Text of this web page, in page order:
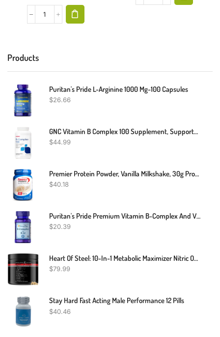
Products
Puritan's Pride L-Arginine 1000 Mg-100 Capsules
$26.66
GNC Vitamin B Complex 100 Supplement, Supports Energy, Metabolism And Immune Function, 250 Servings
$44.99
Premier Protein Powder, Vanilla Milkshake, 30g Protein, 1g Sugar, 100% Whey Protein, Keto Friendly, No Soy Ingredients, Gluten Free, 17 Servings, 23.3 Ounces
$40.18
Puritan's Pride Premium Vitamin B-Complex And Vitamin B-12, Vegetarian Dietary Supplement For Cellular Energy Production, Maintains Health Of Skin And Nerves Support, 180 Tablets
$20.39
Heart Of Steel: 10-In-1 Metabolic Maximizer Nitric Oxide Supplement, Blood Pressure Support, L Arginine, L Citrulline Natural Pre-Workout: Energy Management (120 Capsules - 1 Month)
$79.99
Stay Hard Fast Acting Male Performance 12 Pills
$40.46